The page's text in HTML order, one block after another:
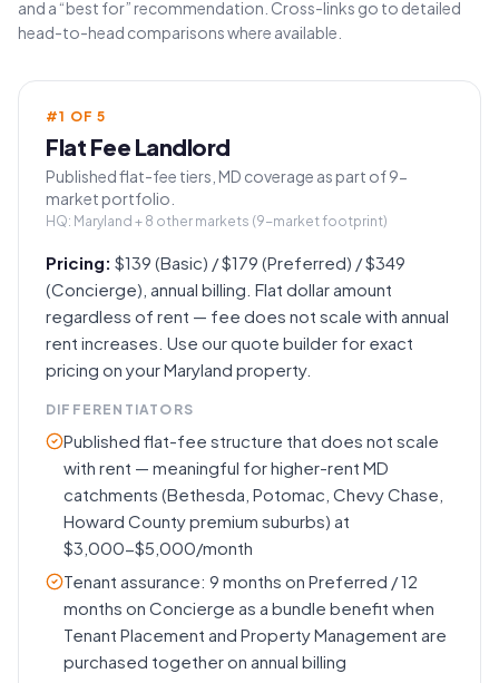
and a “best for” recommendation. Cross-links go to detailed
head-to-head comparisons where available.
#1 OF5
Flat Fee Landlord
Published flat-fee tiers, MD coverage as part of 9-
market portfolio.
HQ: Maryland + 8 other markets (9-market footprint)
Pricing: $139 (Basic) / $179 (Preferred) / $349
(Concierge), annual billing. Flat dollar amount
regardless of rent — fee does not scale with annual
rent increases. Use our quote builder for exact
pricing on your Maryland property.
DIFFERENTIATORS
Published flat-fee structure that does not scale
with rent — meaningful for higher-rent MD
catchments (Bethesda, Potomac, Chevy Chase,
Howard County premium suburbs) at
$3,000-$5,000/month
Tenant assurance: 9 months on Preferred / 12
months on Concierge as a bundle benefit when
Tenant Placement and Property Management are
purchased together on annual billing